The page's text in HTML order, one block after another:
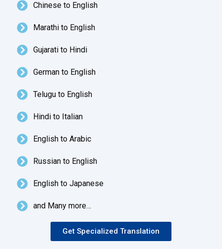
Chinese to English
Marathi to English
Gujarati to Hindi
German to English
Telugu to English
Hindi to Italian
English to Arabic
Russian to English
English to Japanese
and Many more…
Get Specialized Translation